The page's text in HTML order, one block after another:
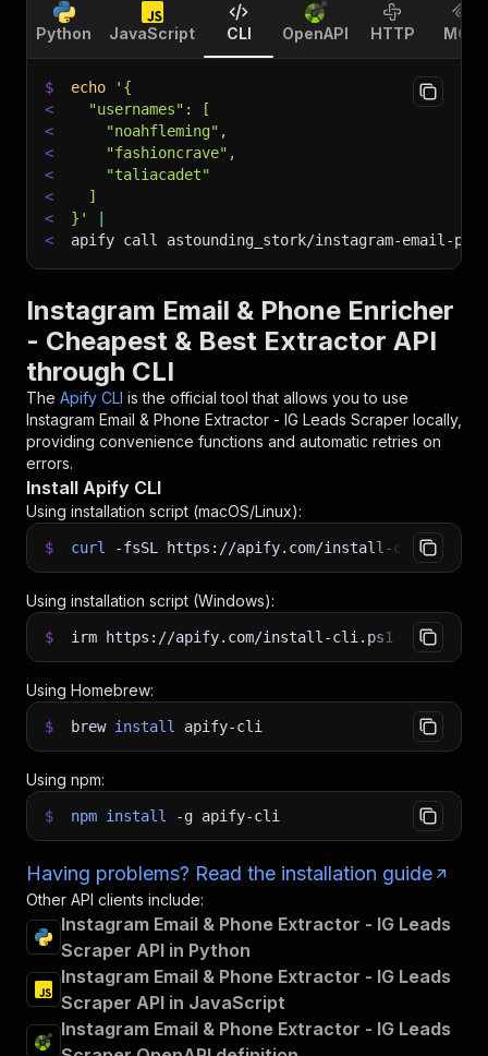
Python JavaScript CLI OpenAPI HTTP MCP
$ echo
'{
<
  "usernames": [
<
    "noahfleming",
<
    "fashioncrave",
<
    "taliacadet"
<
  ]
<
}'
<
apify call astounding_stork/instagram-email-
Instagram Email & Phone Enricher
- Cheapest & Best Extractor API
through CLI
The Apify CLI is the official tool that allows you to use
Instagram Email & Phone Extractor - IG Leads Scraper locally,
providing convenience functions and automatic retries on
errors.
Install Apify CLI
Using installation script (macOS/Linux):
$ curl -fsSL https://apify.com/install-cli.sh
Using installation script (Windows):
$ irm https://apify.com/install-cli.ps1 iex
Using Homebrew:
$ brew install apify-cli
Using npm:
$ npm install -g apify-cli
Having problems? Read the installation guide
Other API clients include:
Instagram Email & Phone Extractor - IG Leads
Scraper API in Python
Instagram Email & Phone Extractor - IG Leads
Scraper API in JavaScript
Instagram Email & Phone Extractor - IG Leads